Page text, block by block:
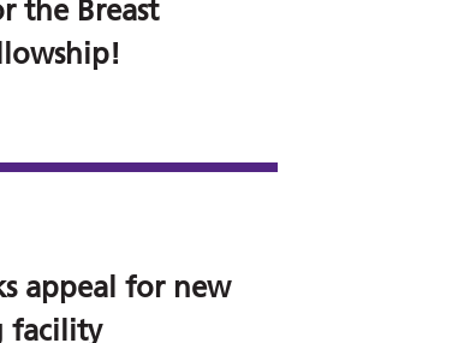
the Breast
appeal for new
facility